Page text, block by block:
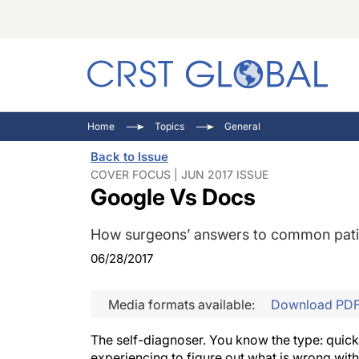
Home Topics General
Back to Issue
COVER FOCUS | JUN 2017 ISSUE
Google Vs Docs
How surgeons’ answers to common
06/28/2017
Media formats available: Download
The self-diagnoser. You know the type: